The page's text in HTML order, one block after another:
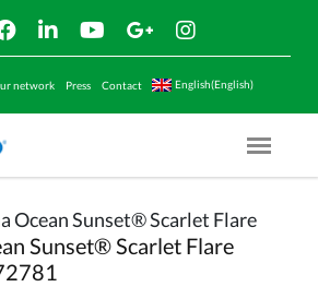
network Press Contact English(English)
Menu
Sunset® Scarlet Flare